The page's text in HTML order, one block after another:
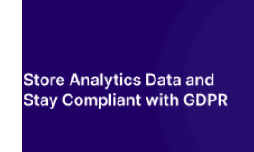
Store
Analytics